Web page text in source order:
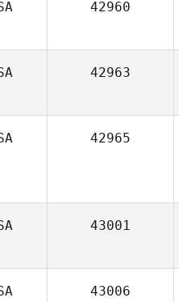
42960
42963
42965
43001
43006